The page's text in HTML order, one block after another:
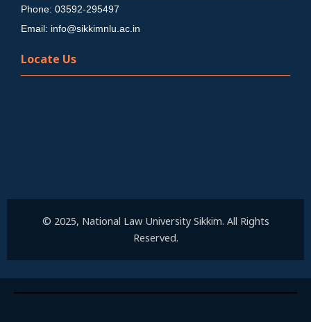
Phone: 03592-295497
Email: info@sikkimnlu.ac.in
Locate Us
© 2025, National Law University Sikkim. All Rights
Reserved.